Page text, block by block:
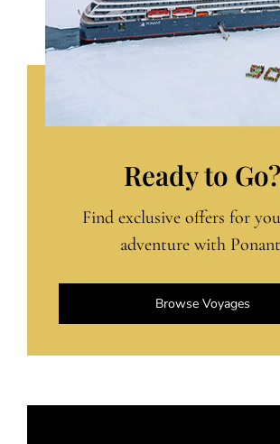
Ready to Go?
Find exclusive offers for
adventure with
Browse Voyages